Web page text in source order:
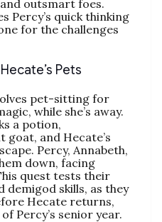
outsmart foes.
Percy’s quick thinking
for the challenges
Pets
pet-sitting for
while she’s away.
a potion,
and Hecate’s
Percy, Annabeth,
down, facing
quest tests their
skills, as they
Hecate returns,
Percy’s senior year.